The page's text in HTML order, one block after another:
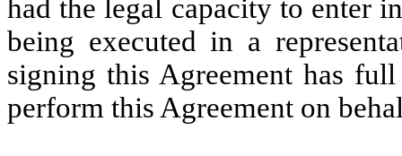
had the legal capacity to enter
being executed in a
signing this Agreement has
perform this Agreement on